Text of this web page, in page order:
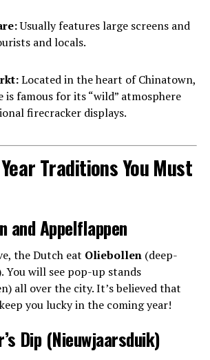
Usually features large screens and
and locals.
Located in the heart of Chinatown,
is famous for its “wild” atmosphere
firecracker displays.
Traditions You Must
and Appelflappen
the Dutch eat Oliebollen(deep-
You will see pop-up stands
all over the city. It’s believed that
you lucky in the coming year!
Dip (Nieuwjaarsduik)